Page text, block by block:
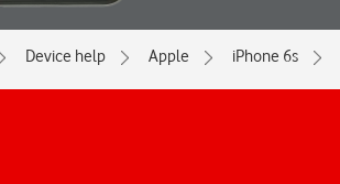
Device help Apple iPhone 6s